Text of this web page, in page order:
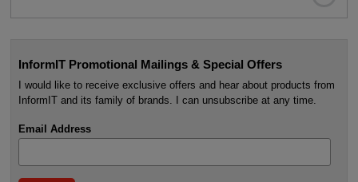
InformIT Promotional Mailings & Special Offers
I would like to receive exclusive offers and hear about products from
InformIT and its family of brands. I can unsubscribe at any time.
Email Address